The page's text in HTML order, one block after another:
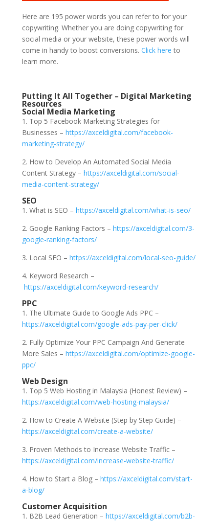
Here are 195 power words you can refer to for your
copywriting. Whether you are doing copywriting for
social media or your website, these power words will
come in handy to boost conversions. Click here to
learn more.
Putting It All Together – Digital Marketing
Resources
Social Media Marketing
1. Top 5 Facebook Marketing Strategies for
Businesses – https://axceldigital.com/facebook-
marketing-strategy/
2. How to Develop An Automated Social Media
Content Strategy – https://axceldigital.com/social-
media-content-strategy/
SEO
1. What is SEO – https://axceldigital.com/what-is-seo/
2. Google Ranking Factors – https://axceldigital.com/3-
google-ranking-factors/
3. Local SEO – https://axceldigital.com/local-seo-guide/
4. Keyword Research –
https://axceldigital.com/keyword-research/
PPC
1. The Ultimate Guide to Google Ads PPC –
https://axceldigital.com/google-ads-pay-per-click/
2. Fully Optimize Your PPC Campaign And Generate
More Sales – https://axceldigital.com/optimize-google-
ppc/
Web Design
1. Top 5 Web Hosting in Malaysia (Honest Review) –
https://axceldigital.com/web-hosting-malaysia/
2. How to Create A Website (Step by Step Guide) –
https://axceldigital.com/create-a-website/
3. Proven Methods to Increase Website Traffic –
https://axceldigital.com/increase-website-traffic/
4. How to Start a Blog – https://axceldigital.com/start-
a-blog/
Customer Acquisition
1. B2B Lead Generation – https://axceldigital.com/b2b-